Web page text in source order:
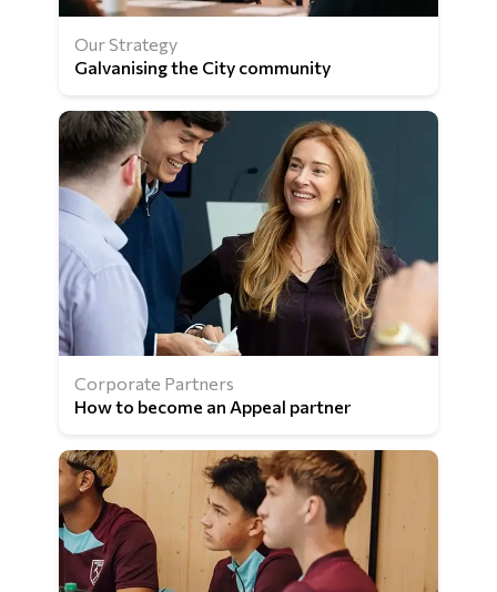
Our Strategy
Galvanising the City community
Corporate Partners
How to become an Appeal partner